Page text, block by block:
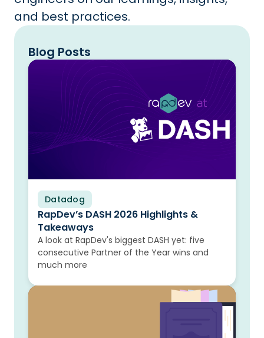
and best practices.
Blog Posts
Datadog
Blog
RapDev’s DASH 2026 Highlights &
Takeaways
A look at RapDev's biggest DASH yet: five
consecutive Partner of the Year wins and
much more